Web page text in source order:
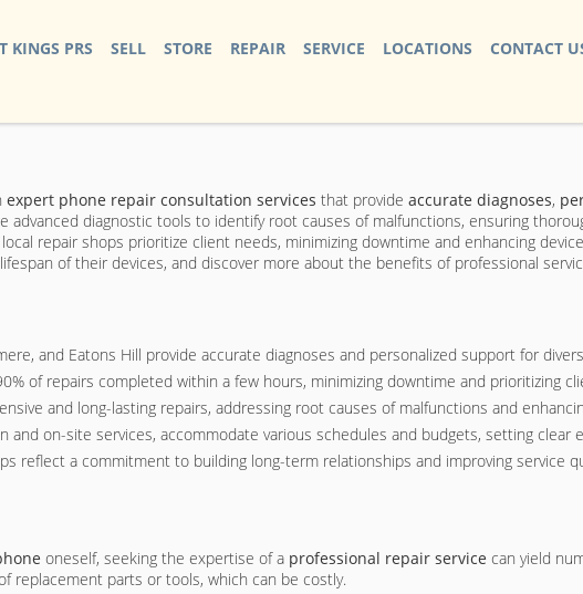
KINGS PRS SELL STORE REPAIR SERVICE LOCATIONS CONTACT
expert phone repair consultation services that provide accurate diagnoses,
advanced diagnostic tools to identify root causes of malfunctions, ensuring
repair shops prioritize client needs, minimizing downtime and enhancing
of their devices, and discover more about the benefits of professional
and Eatons Hill provide accurate diagnoses and personalized support for
of repairs completed within a few hours, minimizing downtime and prioritizing
and long-lasting repairs, addressing root causes of malfunctions and
and on-site services, accommodate various schedules and budgets, setting clear
reflect a commitment to building long-term relationships and improving service
oneself, seeking the expertise of a professional repair service can yield
replacement parts or tools, which can be costly.